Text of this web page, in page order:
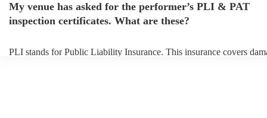
to their arrival.
My venue has asked for the performer’s PLI & PAT
inspection certificates. What are these?
PLI stands for Public Liability Insurance. This insurance covers